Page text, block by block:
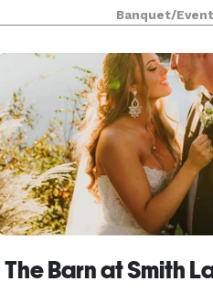
facility with southern
Banquet/
The Barn at Smith